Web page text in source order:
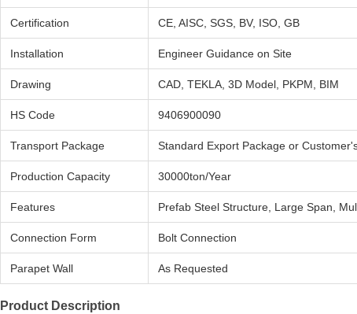
Certification CE, AISC, SGS, BV, ISO, GB
Installation Engineer Guidance on Site
Drawing CAD, TEKLA, 3D Model, PKPM, BIM
HS Code 9406900090
Transport Package Standard Export Package or
Production Capacity 30000ton/Year
Features Prefab Steel Structure, Large Span,
Connection Form Bolt Connection
Parapet Wall As Requested
Product Description